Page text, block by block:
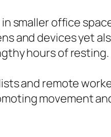
smaller office
and devices yet
hours of resting.
and remote
movement